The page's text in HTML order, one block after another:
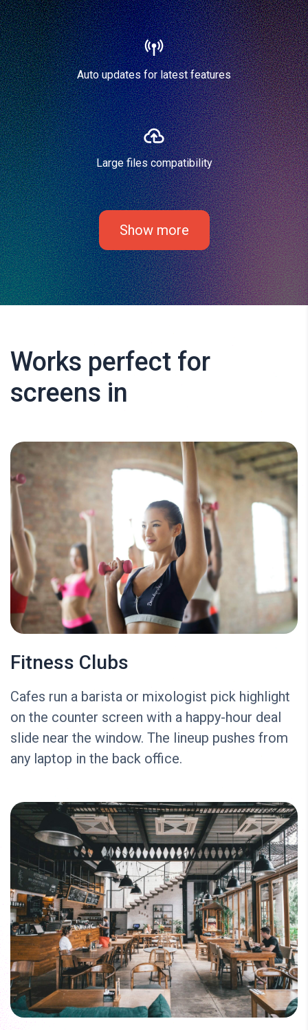
Auto updates for latest features
Large files compatibility
Show more
Works perfect for
screens in
Fitness Clubs
Cafes run a barista or mixologist pick highlight
on the counter screen with a happy-hour deal
slide near the window. The lineup pushes from
any laptop in the back office.